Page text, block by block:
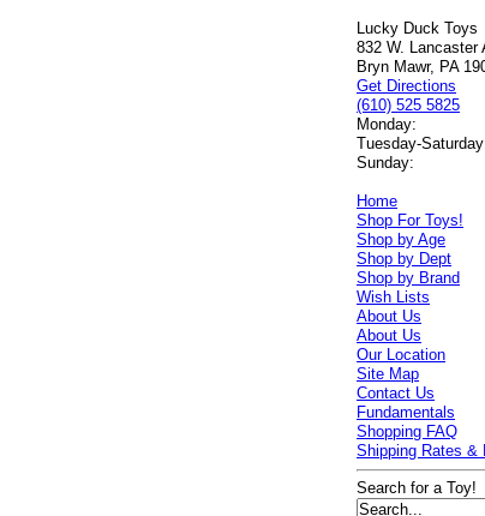
Lucky Duck Toys
832 W. Lancaster
Bryn Mawr, PA
Get Directions
(610) 525 5825
Monday:
Tuesday-
Sunday:
Home
Shop For Toys!
Shop by Age
Shop by Dept
Shop by Brand
Wish Lists
About Us
About Us
Our Location
Site Map
Contact Us
Fundamentals
Shopping FAQ
Shipping Rates &
Search for a Toy!